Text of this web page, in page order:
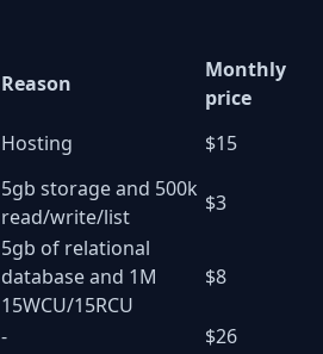
Reason
Monthly
price
Hosting $15
5gb storage and 500k
read/write/list
$3
5gb of relational
database and 1M
15WCU/15RCU
$8
-
$26